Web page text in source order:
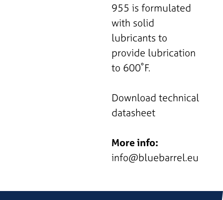
955 is formulated
with solid
lubricants to
provide lubrication
to 600˚F.
Download technical
datasheet
More info:
info@bluebarrel.eu